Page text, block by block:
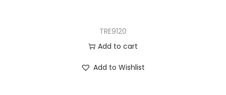
TRE9120
Add to cart
Add to Wishlist